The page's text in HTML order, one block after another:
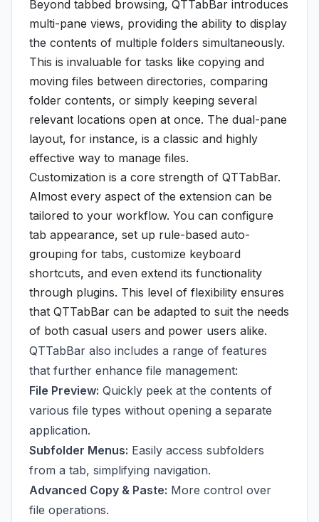
Beyond tabbed browsing, QTTabBar introduces
multi-pane views, providing the ability to display
the contents of multiple folders simultaneously.
This is invaluable for tasks like copying and
moving files between directories, comparing
folder contents, or simply keeping several
relevant locations open at once. The dual-pane
layout, for instance, is a classic and highly
effective way to manage files.
Customization is a core strength of QTTabBar.
Almost every aspect of the extension can be
tailored to your workflow. You can configure
tab appearance, set up rule-based auto-
grouping for tabs, customize keyboard
shortcuts, and even extend its functionality
through plugins. This level of flexibility ensures
that QTTabBar can be adapted to suit the needs
of both casual users and power users alike.
QTTabBar also includes a range of features
that further enhance file management:
File Preview: Quickly peek at the contents of
various file types without opening a separate
application.
Subfolder Menus: Easily access subfolders
from a tab, simplifying navigation.
Advanced Copy & Paste: More control over
file operations.